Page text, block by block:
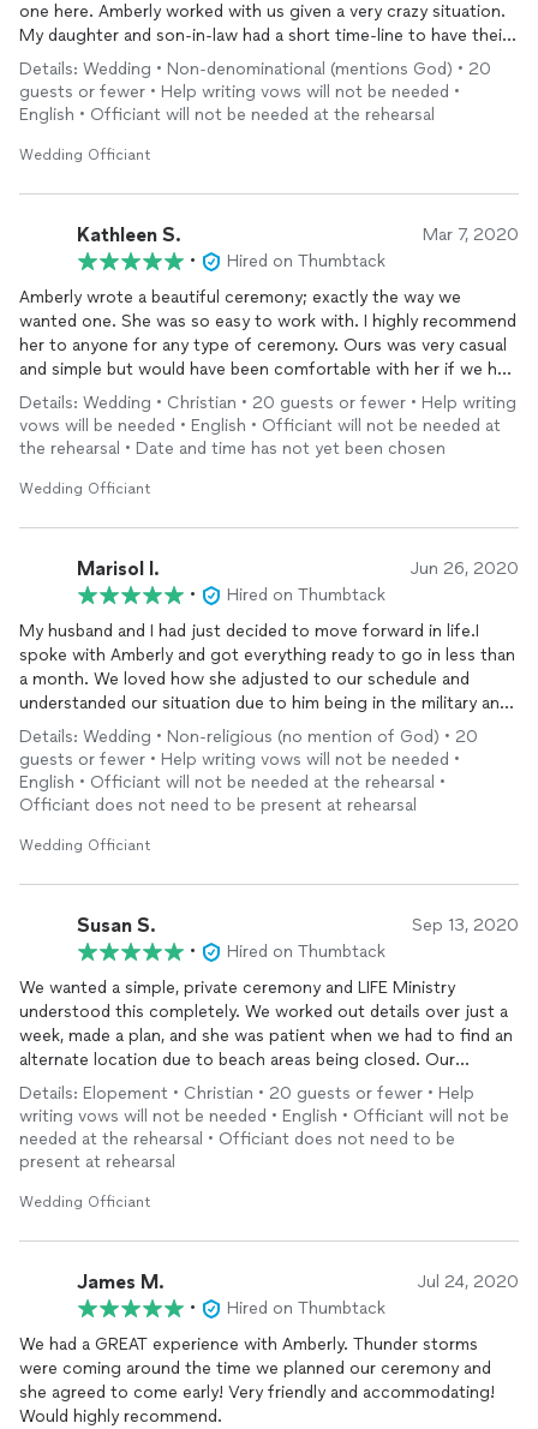
one here. Amberly worked with us given a very crazy situation.
My daughter and son-in-law had a short time-line to have their
marriage processed and their ceremony performed. During
Covid-19, quarantines throughout the country and the Navy
schedule, plus a quick military relocation from Pensacola to
everything except the ceremony so we jumped online and
the ceremony was quick and simple but exactly what we
needed. Amberly worked with us between all 4 of our
schedules. It was not their Dream
T-shirts and no fancy hair-dos but now these two can move on
with their lives together! After the world calms down, I am sure
they will want an actual fancy weddingand our first call will be
to Amberly to meet us at the beach to do it again!
Details: Wedding • Non-denominational (mentions God) • 20
guests or fewer • Help writing vows will not be needed •
English • Officiant will not be needed at the rehearsal
Wedding Officiant
Kathleen S. Mar 7, 2020
•
Hired on Thumbtack
Amberly wrote a beautiful ceremony; exactly the way we
wanted one. She was so easy to work with. I highly recommend
her to anyone for any type of ceremony. Ours was very casual
and simple but would have been comfortable with her if we had
wanted a formal ceremony. Thank you Amberly.
Details: Wedding • Christian • 20 guests or fewer • Help writing
vows will be needed • English • Officiant will not be needed at
the rehearsal • Date and time has not yet been chosen
Wedding Officiant
Marisol I. Jun 26, 2020
•
Hired on Thumbtack
My husband and I had just decided to move forward in life.I
spoke with Amberly and got everything ready to go in less than
a month. We loved how she adjusted to our schedule and
understanded our situation due to him being in the military and
COVID-19. She is the perfect Officant to have for your
wedding
military or non. We loved her being the one to help us
begin our life together.
Details: Wedding • Non-religious (no mention of God) • 20
guests or fewer • Help writing vows will not be needed •
English • Officiant will not be needed at the rehearsal •
Officiant does not need to be present at rehearsal
Wedding Officiant
Susan S. Sep 13, 2020
•
Hired on Thumbtack
We wanted a simple, private ceremony and LIFE Ministry
understood this completely. We worked out details over just a
week, made a plan, and she was patient when we had to find an
alternate location due to beach areas being closed. Our
officiantwas calm and welcoming, we certainly recommend
her.
Details: Elopement • Christian • 20 guests or fewer • Help
writing vows will not be needed • English • Officiant will not be
needed at the rehearsal • Officiant does not need to be
present at rehearsal
Wedding Officiant
James M. Jul 24, 2020
•
Hired on Thumbtack
We had a GREAT experience with Amberly. Thunder storms
were coming around the time we planned our ceremony and
she agreed to come early! Very friendly and accommodating!
Would highly recommend.